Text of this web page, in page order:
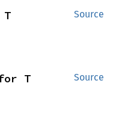
Source
Source
T